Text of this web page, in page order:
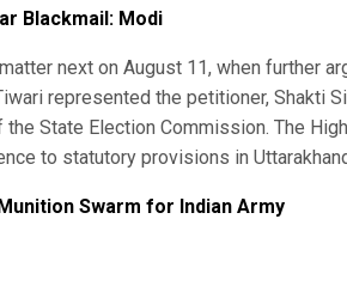
Blackmail: Modi
next on August 11, when further
represented the petitioner, Shakti
State Election Commission. The
to statutory provisions in
Swarm for Indian Army